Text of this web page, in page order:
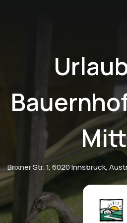
Brixner Str. 1, 6020 Innsbruck,